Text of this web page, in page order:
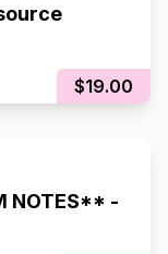
$19.00
NOTES** -